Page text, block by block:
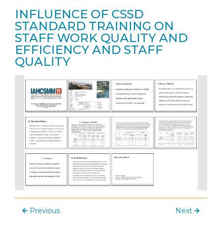
INFLUENCE OF CSSD
STANDARD TRAINING ON
STAFF WORK QUALITY AND
EFFICIENCY AND STAFF
QUALITY
Previous Next